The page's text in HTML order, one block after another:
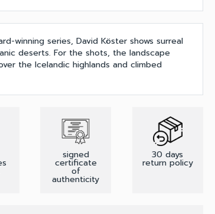
winning series, David Köster shows surreal
deserts. For the shots, the landscape
the Icelandic highlands and climbed
signed
certificate
of
authenticity
30 days
return policy